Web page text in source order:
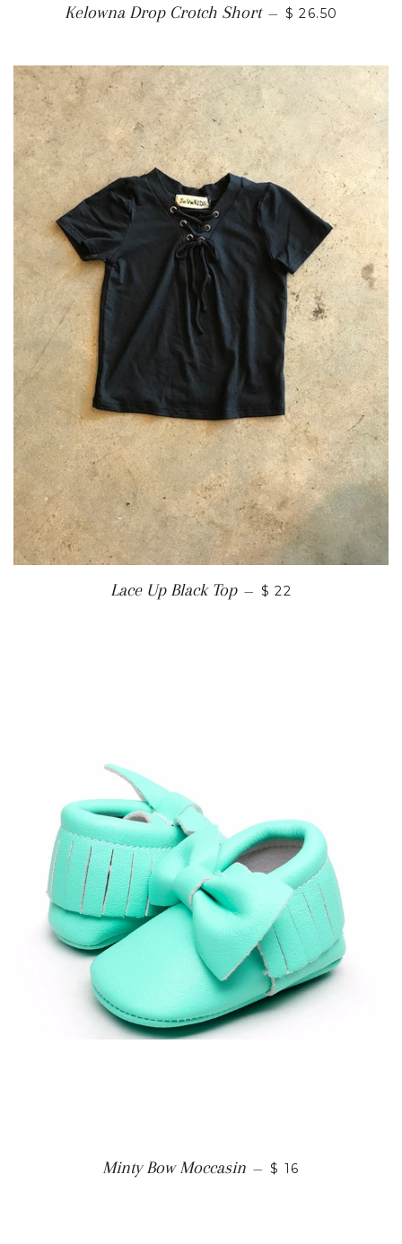
Kelowna Drop Crotch Short — $ 26.50
Lace Up Black Top — $ 22
Minty Bow Moccasin — $ 16